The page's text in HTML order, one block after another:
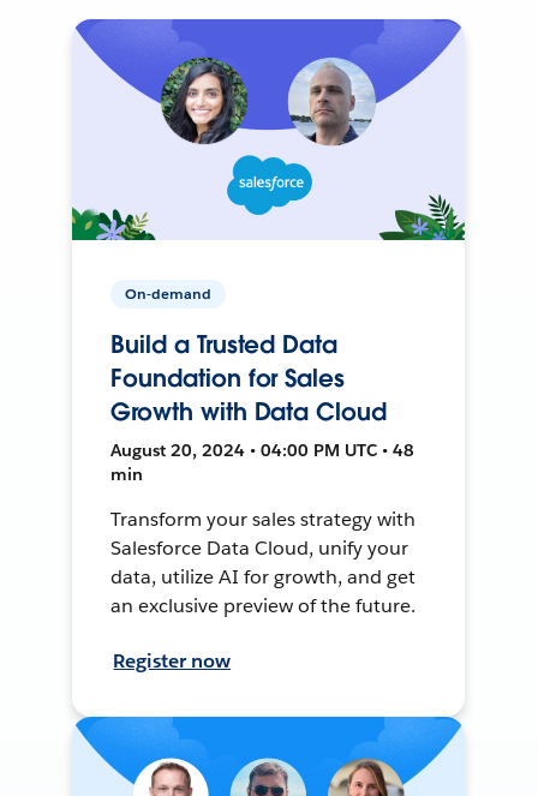
On-demand
Build a Trusted Data
Foundation for Sales
Growth with Data Cloud
August 20, 2024 • 04:00 PM UTC • 48
min
Transform your sales strategy with
Salesforce Data Cloud, unify your
data, utilize AI for growth, and get
an exclusive preview of the future.
Register now